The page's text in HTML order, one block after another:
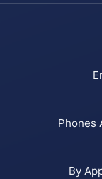
Phones
By